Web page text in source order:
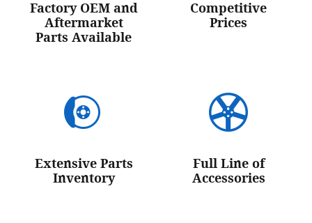
Factory OEM and
Aftermarket
Parts Available
Competitive
Prices
Extensive Parts
Inventory
Full Line of
Accessories